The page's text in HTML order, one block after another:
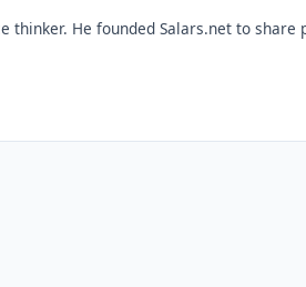
thinker. He founded Salars.net to